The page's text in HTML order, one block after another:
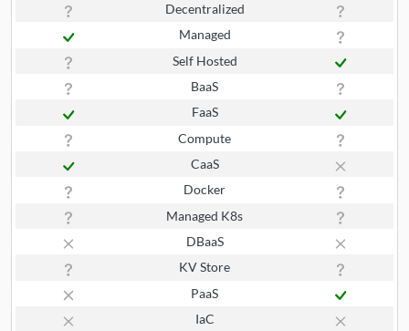
Decentralized
Managed
Self Hosted
BaaS
FaaS
Compute
CaaS
Docker
Managed K8s
DBaaS
KV Store
PaaS
IaC